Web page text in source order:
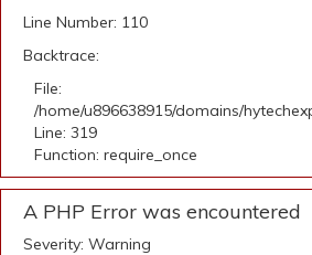
Line Number: 110
Backtrace:
File:
/home/u896638915/domains/
Line: 319
Function: require_once
A PHP Error was encountered
Severity: Warning